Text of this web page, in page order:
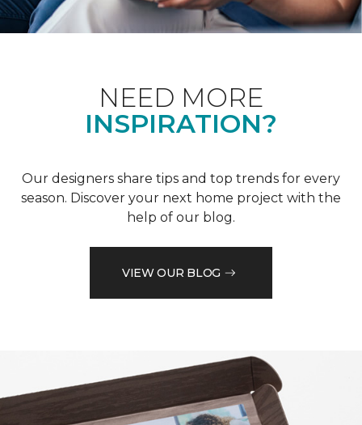
NEED MORE
INSPIRATION?
Our designers share tips and top trends for every
season. Discover your next home project with the
help of our blog.
VIEW OUR BLOG